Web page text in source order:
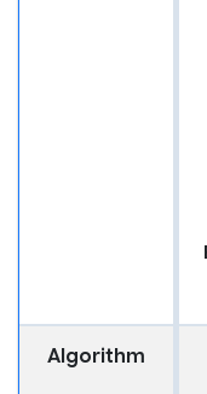
Algorithm